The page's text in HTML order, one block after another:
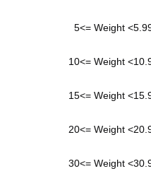
5<= Weight
10<= Weight
15<= Weight
20<= Weight
30<= Weight